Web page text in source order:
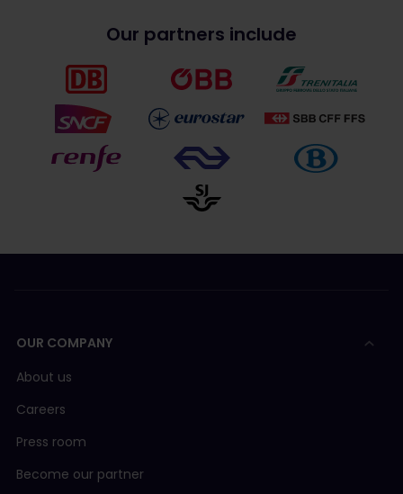
Our partners include
OUR COMPANY
About us
Careers
Press room
Become our partner